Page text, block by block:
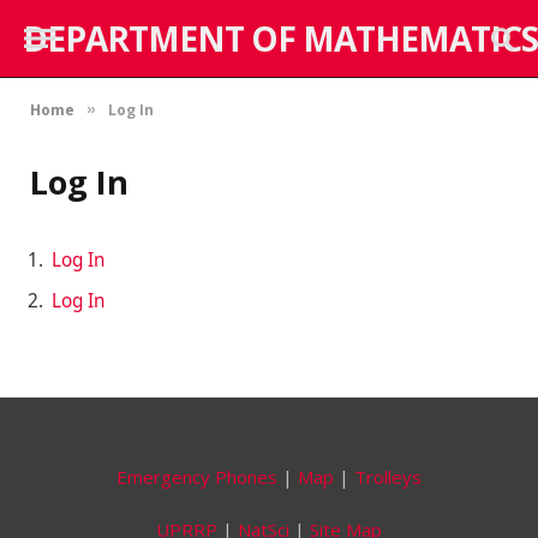
DEPARTMENT OF MATHEMATICS
Home » Log In
Log In
Log In
Log In
Emergency Phones | Map | Trolleys
UPRRP | NatSci | Site Map